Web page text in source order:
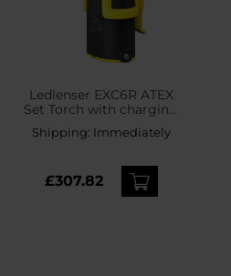
Ledlenser EXC6R ATEX
Set Torch with charging
station - 300 lumens
Shipping: Immediately
£307.82